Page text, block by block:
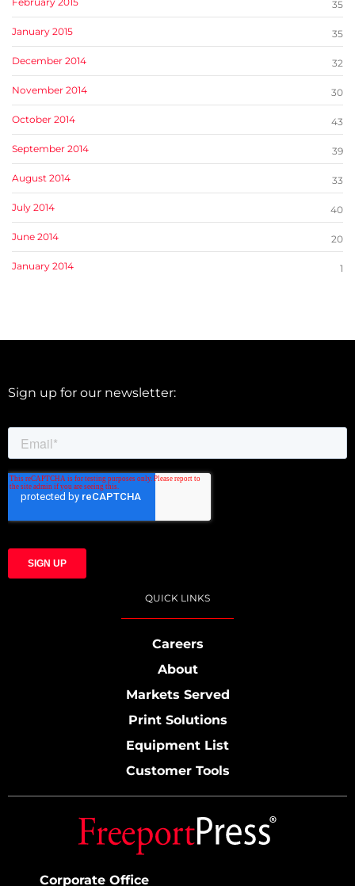
35
January 2015 35
December 2014 32
November 2014 30
October 2014 43
September 2014 39
August 2014 33
July 2014 40
June 2014 20
January 2014 1
Corporate Office
Sign up for our newsletter:
QUICK LINKS
Careers
About
Markets Served
Print Solutions
Equipment List
Customer Tools